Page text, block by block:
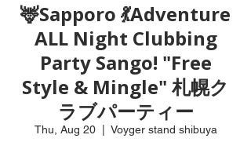
🦌Sapporo 💃Adventure
ALL Night Clubbing
Party Sango! "Free
Style & Mingle" 札幌ク
ラブパーティー
Thu, Aug 20
  |
Voyger stand shibuya